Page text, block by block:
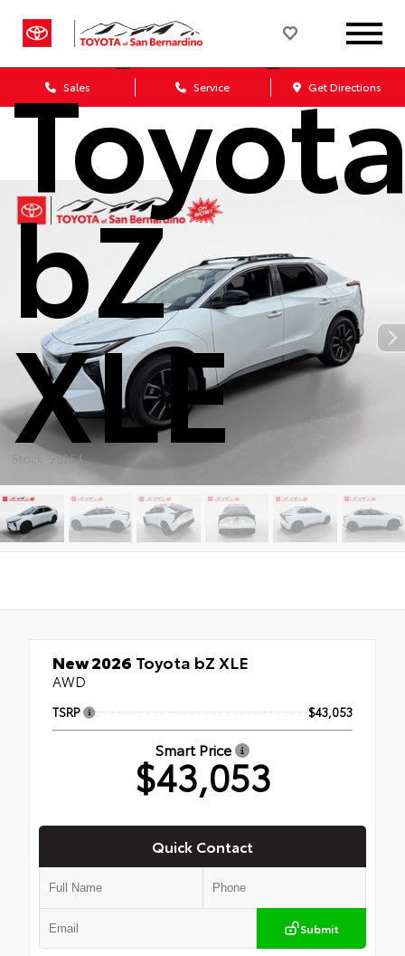
Sales Service Get Directions
bZ
XLE
Stock: 98254
New 2026 Toyota bZ XLE
AWD
TSRP $43,053
Smart Price
$43,053
Quick Contact
Submit